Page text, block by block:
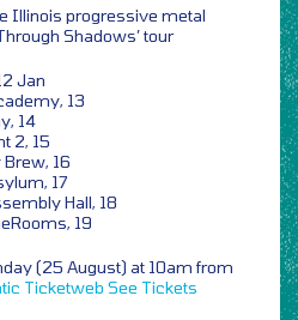
Illinois progressive metal
Shadows’ tour
Jan
13
14
2, 15
16
17
Hall, 18
19
(25 August) at 10am from
Ticketweb See Tickets